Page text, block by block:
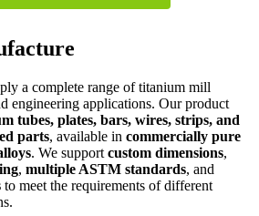
a complete range of titanium mill
engineering applications. Our product
tubes, plates, bars, wires, strips, and
parts, available in commercially pure
. We support custom dimensions,
, multiple ASTM standards, and
to meet the requirements of different